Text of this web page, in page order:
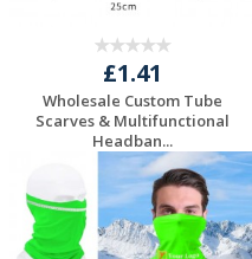
£1.41
Wholesale Custom Tube
Scarves & Multifunctional
Headban...
Request a Free
Quote